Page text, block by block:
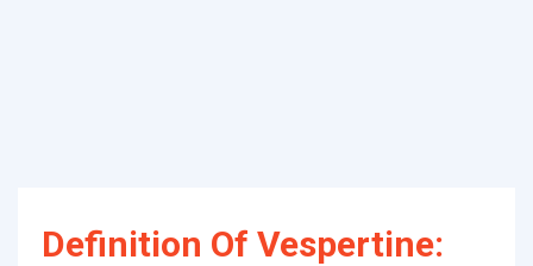
Definition Of Vespertine: